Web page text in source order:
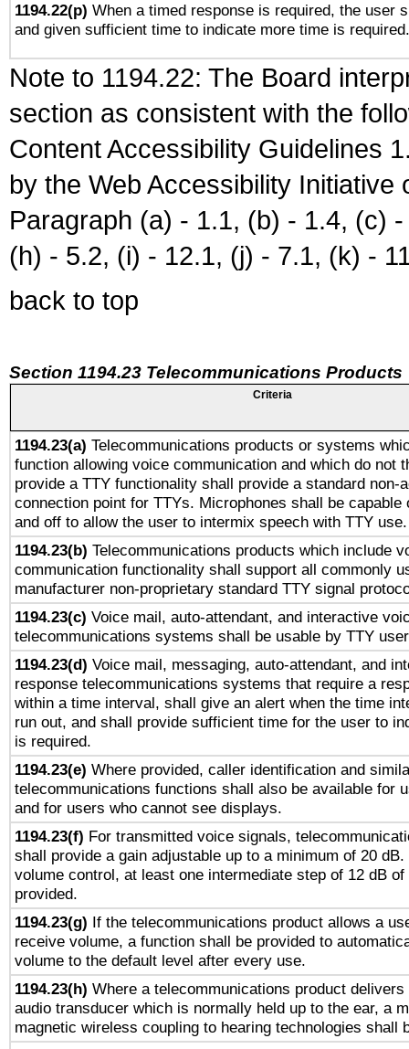
1194.22(p) When a timed response is required, the user
and given sufficient time to indicate more time is required.
Note to 1194.22: The Board
section as consistent with the
Content Accessibility Guidelines
by the Web Accessibility
Paragraph (a) - 1.1, (b) - 1.4, (c)
(h) - 5.2, (i) - 12.1, (j) - 7.1, (k) -
back to top
Section 1194.23 Telecommunications Products
Criteria
1194.23(a) Telecommunications products or systems
function allowing voice communication and which do not
provide a TTY functionality shall provide a standard non-
connection point for TTYs. Microphones shall be capable
and off to allow the user to intermix speech with TTY use.
1194.23(b) Telecommunications products which include
communication functionality shall support all commonly
manufacturer non-proprietary standard TTY signal
1194.23(c) Voice mail, auto-attendant, and interactive
telecommunications systems shall be usable by TTY
1194.23(d) Voice mail, messaging, auto-attendant, and
response telecommunications systems that require a
within a time interval, shall give an alert when the time
run out, and shall provide sufficient time for the user to
is required.
1194.23(e) Where provided, caller identification and
telecommunications functions shall also be available for
and for users who cannot see displays.
1194.23(f) For transmitted voice signals,
shall provide a gain adjustable up to a minimum of 20
volume control, at least one intermediate step of 12 dB
provided.
1194.23(g) If the telecommunications product allows a
receive volume, a function shall be provided to
volume to the default level after every use.
1194.23(h) Where a telecommunications product delivers
audio transducer which is normally held up to the ear, a
magnetic wireless coupling to hearing technologies shall